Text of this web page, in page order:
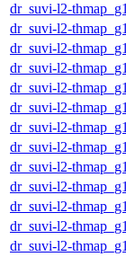
dr_suvi-l2-
dr_suvi-l2-
dr_suvi-l2-
dr_suvi-l2-
dr_suvi-l2-
dr_suvi-l2-
dr_suvi-l2-
dr_suvi-l2-
dr_suvi-l2-
dr_suvi-l2-
dr_suvi-l2-
dr_suvi-l2-
dr_suvi-l2-